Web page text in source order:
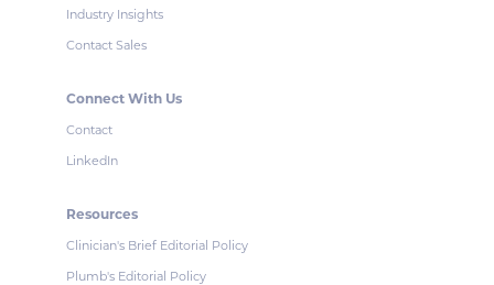
Industry Insights
Contact Sales
Connect With Us
Contact
LinkedIn
Resources
Clinician's Brief Editorial Policy
Plumb's Editorial Policy